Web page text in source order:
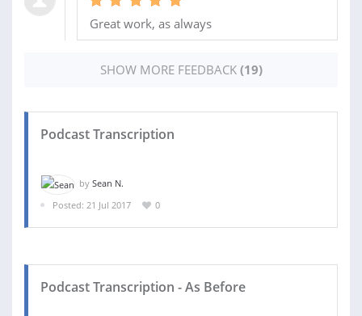
Great work, as always
SHOW MORE FEEDBACK (19)
Podcast Transcription
by Sean N.
Posted: 21 Jul 2017
0
Podcast Transcription - As Before